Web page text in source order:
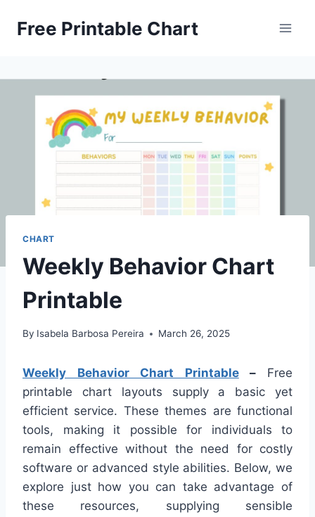
Free Printable Chart
CHART
Weekly Behavior Chart
Printable
By Isabela Barbosa Pereira March 26, 2025
Weekly Behavior Chart Printable– Free
printable chart layouts supply a basic yet
efficient service. These themes are functional
tools, making it possible for individuals to
remain effective without the need for costly
software or advanced style abilities. Below, we
explore just how you can take advantage of
these resources, supplying sensible